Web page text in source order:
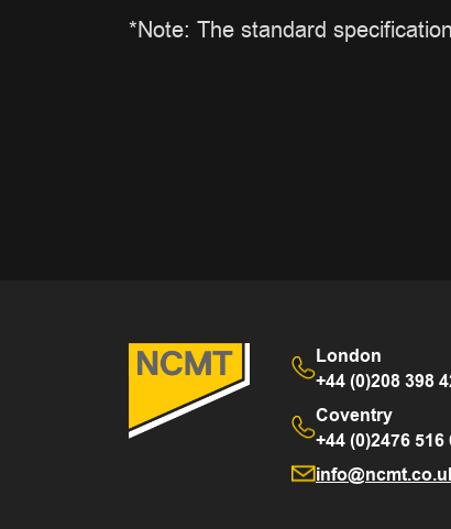
*Note: The standard
London
+44 (0)208 398
Coventry
+44 (0)2476 516